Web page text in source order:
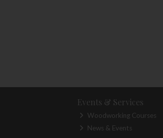
Events & Services
Woodworking Courses
News & Events